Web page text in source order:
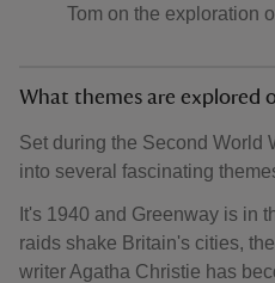
Tom on the exploration
What themes are explored
Set during the Second World
into several fascinating
It's 1940 and Greenway is in
raids shake Britain's cities,
writer Agatha Christie has